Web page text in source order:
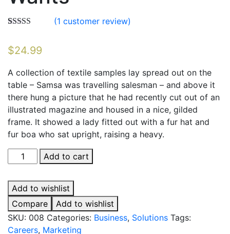
based on
(1 customer review)
$24.99
A collection of textile samples lay spread out on the
table – Samsa was travelling salesman – and above it
there hung a picture that he had recently cut out of an
illustrated magazine and housed in a nice, gilded
frame. It showed a lady fitted out with a fur hat and
fur boa who sat upright, raising a heavy.
What
Technology
Wants
quantity
Add to cart
Add to wishlist
Compare
Add to wishlist
SKU: 008 Categories: Business, Solutions Tags:
Careers, Marketing